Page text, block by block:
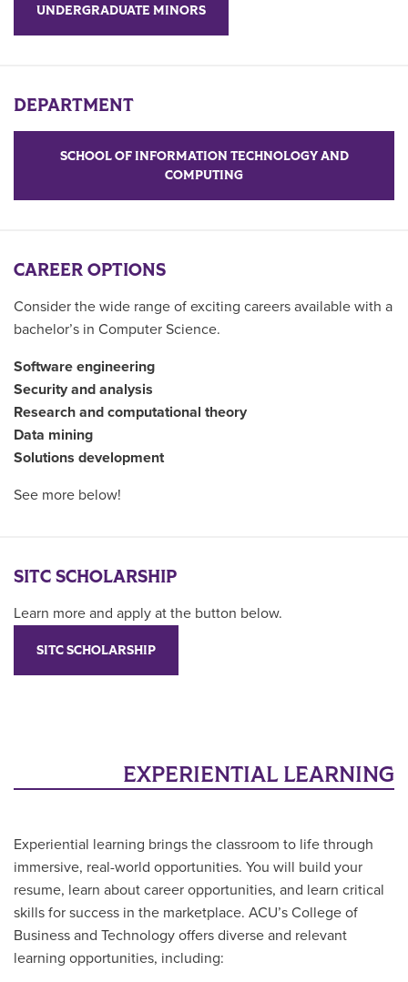
UNDERGRADUATE MINORS
DEPARTMENT
SCHOOL OF INFORMATION TECHNOLOGY AND
COMPUTING
CAREER OPTIONS
Consider the wide range of exciting careers available with a
bachelor’s in Computer Science.
Software engineering
Security and analysis
Research and computational theory
Data mining
Solutions development
See more below!
SITC SCHOLARSHIP
Learn more and apply at the button below.
SITC SCHOLARSHIP
EXPERIENTIAL LEARNING
Experiential learning brings the classroom to life through
immersive, real-world opportunities. You will build your
resume, learn about career opportunities, and learn critical
skills for success in the marketplace. ACU’s College of
Business and Technology offers diverse and relevant
learning opportunities, including: